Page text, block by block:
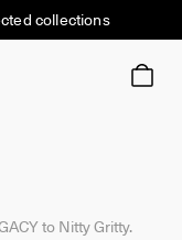
collections
to Nitty Gritty.